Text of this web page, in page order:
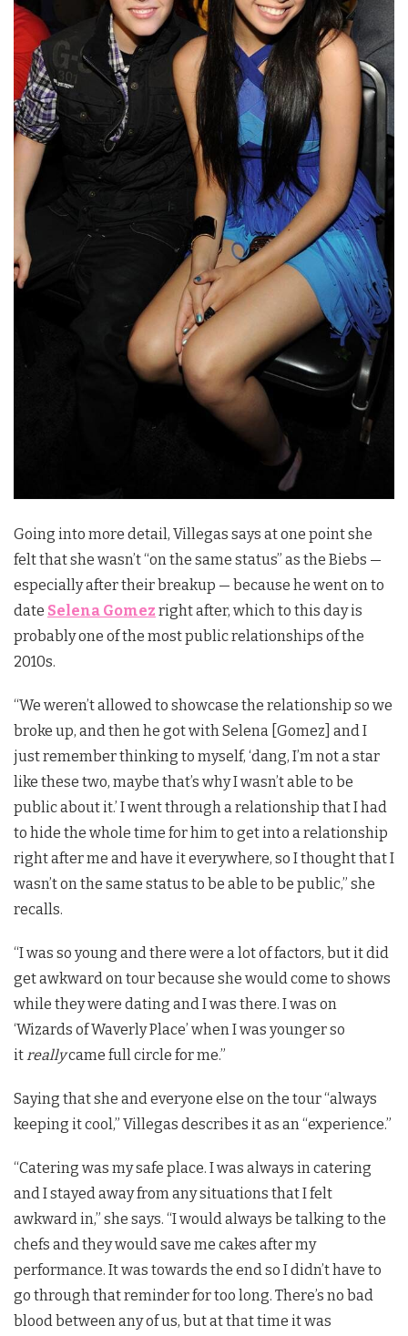
Going into more detail, Villegas says at one point she
felt that she wasn’t “on the same status” as the Biebs —
especially after their breakup — because he went on to
date Selena Gomez right after, which to this day is
probably one of the most public relationships of the
2010s.
“We weren’t allowed to showcase the relationship so we
broke up, and then he got with Selena [Gomez] and I
just remember thinking to myself, ‘dang, I’m not a star
like these two, maybe that’s why I wasn’t able to be
public about it.’ I went through a relationship that I had
to hide the whole time for him to get into a relationship
right after me and have it everywhere, so I thought that I
wasn’t on the same status to be able to be public,” she
recalls.
“I was so young and there were a lot of factors, but it did
get awkward on tour because she would come to shows
while they were dating and I was there. I was on
‘Wizards of Waverly Place’ when I was younger so
itreallycame full circle for me.”
Saying that she and everyone else on the tour “always
keeping it cool,” Villegas describes it as an “experience.”
“Catering was my safe place. I was always in catering
and I stayed away from any situations that I felt
awkward in,” she says. “I would always be talking to the
chefs and they would save me cakes after my
performance. It was towards the end so I didn’t have to
go through that reminder for too long. There’s no bad
blood between any of us, but at that time it was